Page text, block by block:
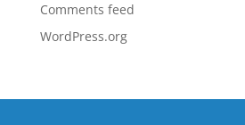
Comments feed
WordPress.org